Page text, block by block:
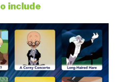
include